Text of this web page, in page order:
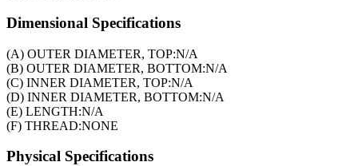
Dimensional Specifications
(A) OUTER DIAMETER, TOP:N/A
(B) OUTER DIAMETER, BOTTOM:N/A
(C) INNER DIAMETER, TOP:N/A
(D) INNER DIAMETER, BOTTOM:N/A
(E) LENGTH:N/A
(F) THREAD:NONE
Physical Specifications